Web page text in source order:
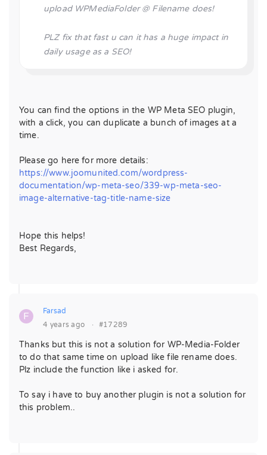
upload WPMediaFolder @ Filename does!
PLZ fix that fast u can it has a huge impact in
daily usage as a SEO!
You can find the options in the WP Meta SEO plugin,
with a click, you can duplicate a bunch of images at a
time.
Please go here for more details:
https://www.joomunited.com/wordpress-
documentation/wp-meta-seo/339-wp-meta-seo-
image-alternative-tag-title-name-size
Hope this helps!
Best Regards,
F
Farsad
4 years ago
· #17289
Thanks but this is not a solution for WP-Media-Folder
to do that same time on upload like file rename does.
Plz include the function like i asked for.
To say i have to buy another plugin is not a solution for
this problem..